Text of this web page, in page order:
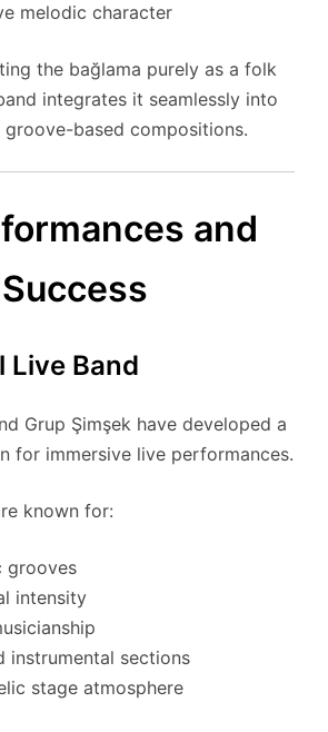
melodic character
the bağlama purely as a folk
integrates it seamlessly into
groove-based compositions.
and
Live Band
Grup Şimşek have developed a
for immersive live performances.
known for:
grooves
intensity
instrumental sections
stage atmosphere